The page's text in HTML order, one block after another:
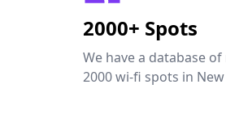
2000+ Spots
We have a database
2000 wi-fi spots in New